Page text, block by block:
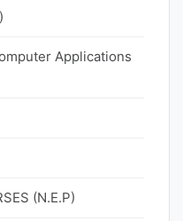
Applications
(N.E.P)